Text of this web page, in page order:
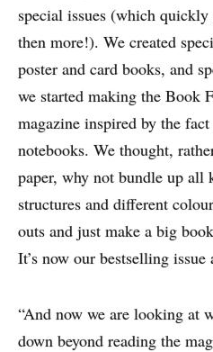
special issues (which
then more!). We created
poster and card books, and
we started making the Book
magazine inspired by the
notebooks. We thought,
paper, why not bundle up all
structures and different
outs and just make a big
It’s now our bestselling
“And now we are looking at
down beyond reading the